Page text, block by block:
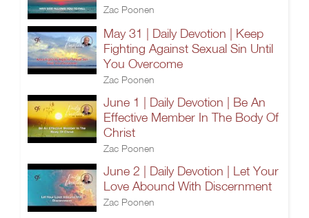
Zac Poonen
May 31 | Daily Devotion | Keep
Fighting Against Sexual Sin Until
You Overcome
Zac Poonen
June 1 | Daily Devotion | Be An
Effective Member In The Body Of
Christ
Zac Poonen
June 2 | Daily Devotion | Let Your
Love Abound With Discernment
Zac Poonen